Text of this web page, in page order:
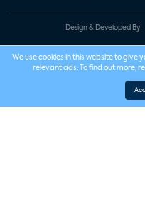
Design & Developed By
We use cookies in this website to give
relevant ads. To find out more,